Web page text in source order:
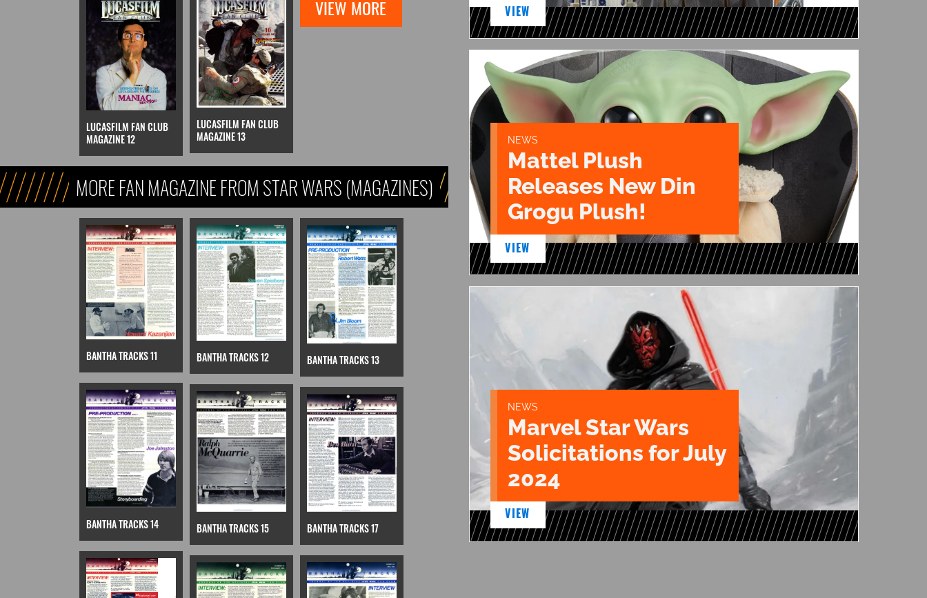
LUCASFILM FAN CLUB
MAGAZINE 12
LUCASFILM FAN CLUB
MAGAZINE 13
VIEW MORE
MORE FAN MAGAZINE FROM STAR WARS (MAGAZINES)
BANTHA TRACKS 11 BANTHA TRACKS 12 BANTHA TRACKS 13
BANTHA TRACKS 14 BANTHA TRACKS 15 BANTHA TRACKS 17
VIEW
NEWS
Mattel Plush
Releases New Din
Grogu Plush!
VIEW
NEWS
Marvel Star Wars
Solicitations for July
2024
VIEW